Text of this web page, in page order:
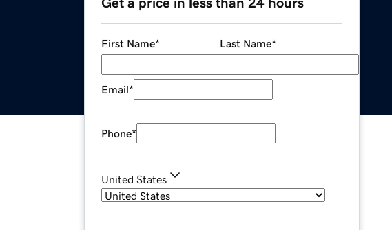
Get a price in less than 24 hours
First Name* Last Name*
Email*
Phone*
United States